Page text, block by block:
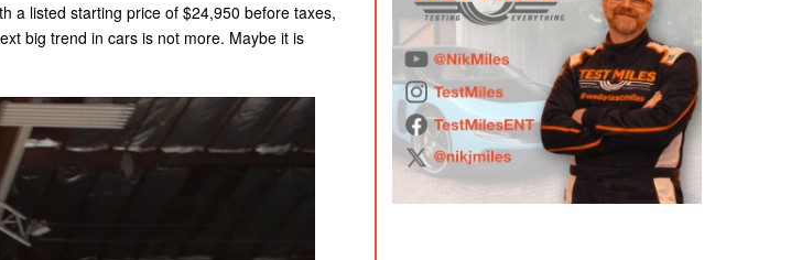
a listed starting price of $24,950 before taxes,
big trend in cars is not more. Maybe it is